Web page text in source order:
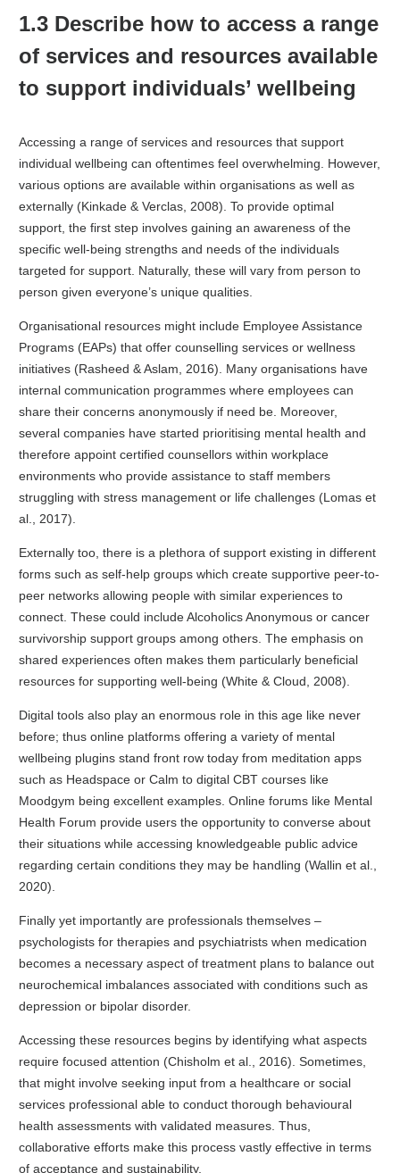
1.3 Describe how to access a range
of services and resources available
to support individuals’ wellbeing
Accessing a range of services and resources that support
individual wellbeing can oftentimes feel overwhelming. However,
various options are available within organisations as well as
externally (Kinkade & Verclas, 2008). To provide optimal
support, the first step involves gaining an awareness of the
specific well-being strengths and needs of the individuals
targeted for support. Naturally, these will vary from person to
person given everyone’s unique qualities.
Organisational resources might include Employee Assistance
Programs (EAPs) that offer counselling services or wellness
initiatives (Rasheed & Aslam, 2016). Many organisations have
internal communication programmes where employees can
share their concerns anonymously if need be. Moreover,
several companies have started prioritising mental health and
therefore appoint certified counsellors within workplace
environments who provide assistance to staff members
struggling with stress management or life challenges (Lomas et
al., 2017).
Externally too, there is a plethora of support existing in different
forms such as self-help groups which create supportive peer-to-
peer networks allowing people with similar experiences to
connect. These could include Alcoholics Anonymous or cancer
survivorship support groups among others. The emphasis on
shared experiences often makes them particularly beneficial
resources for supporting well-being (White & Cloud, 2008).
Digital tools also play an enormous role in this age like never
before; thus online platforms offering a variety of mental
wellbeing plugins stand front row today from meditation apps
such as Headspace or Calm to digital CBT courses like
Moodgym being excellent examples. Online forums like Mental
Health Forum provide users the opportunity to converse about
their situations while accessing knowledgeable public advice
regarding certain conditions they may be handling (Wallin et al.,
2020).
Finally yet importantly are professionals themselves –
psychologists for therapies and psychiatrists when medication
becomes a necessary aspect of treatment plans to balance out
neurochemical imbalances associated with conditions such as
depression or bipolar disorder.
Accessing these resources begins by identifying what aspects
require focused attention (Chisholm et al., 2016). Sometimes,
that might involve seeking input from a healthcare or social
services professional able to conduct thorough behavioural
health assessments with validated measures. Thus,
collaborative efforts make this process vastly effective in terms
of acceptance and sustainability.